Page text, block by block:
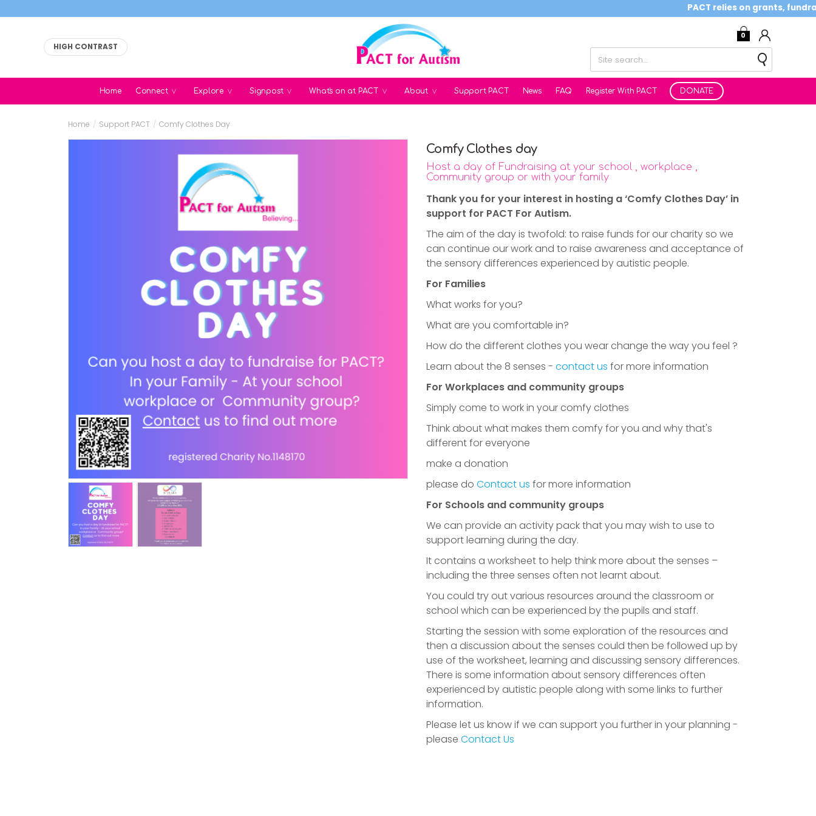
PACT relies on grants,
HIGH CONTRAST
0
Home Connect Explore Signpost What's on at PACT About Support PACT News FAQ Register With PACT DONATE
Home / Support PACT / Comfy Clothes Day
Comfy Clothes day
Host a day of Fundraising at your school , workplace ,
Community group or with your family
Thank you for your interest in hosting a ‘Comfy Clothes Day’ in
support for PACT For Autism.
The aim of the day is twofold: to raise funds for our charity so we
can continue our work and to raise awareness and acceptance of
the sensory differences experienced by autistic people.
For Families
What works for you?
What are you comfortable in?
How do the different clothes you wear change the way you feel ?
Learn about the 8 senses - contact us for more information
For Workplaces and community groups
Simply come to work in your comfy clothes
Think about what makes them comfy for you and why that's
different for everyone
make a donation
please do Contact us for more information
For Schools and community groups
We can provide an activity pack that you may wish to use to
support learning during the day.
It contains a worksheet to help think more about the senses –
including the three senses often not learnt about.
You could try out various resources around the classroom or
school which can be experienced by the pupils and staff.
Starting the session with some exploration of the resources and
then a discussion about the senses could then be followed up by
use of the worksheet, learning and discussing sensory differences.
There is some information about sensory differences often
experienced by autistic people along with some links to further
information.
Please let us know if we can support you further in your planning -
please Contact Us